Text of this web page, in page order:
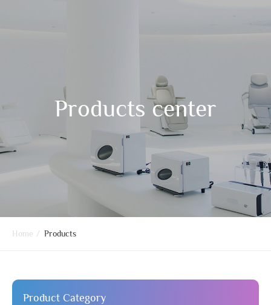
Products center
Home / Products
Product Category